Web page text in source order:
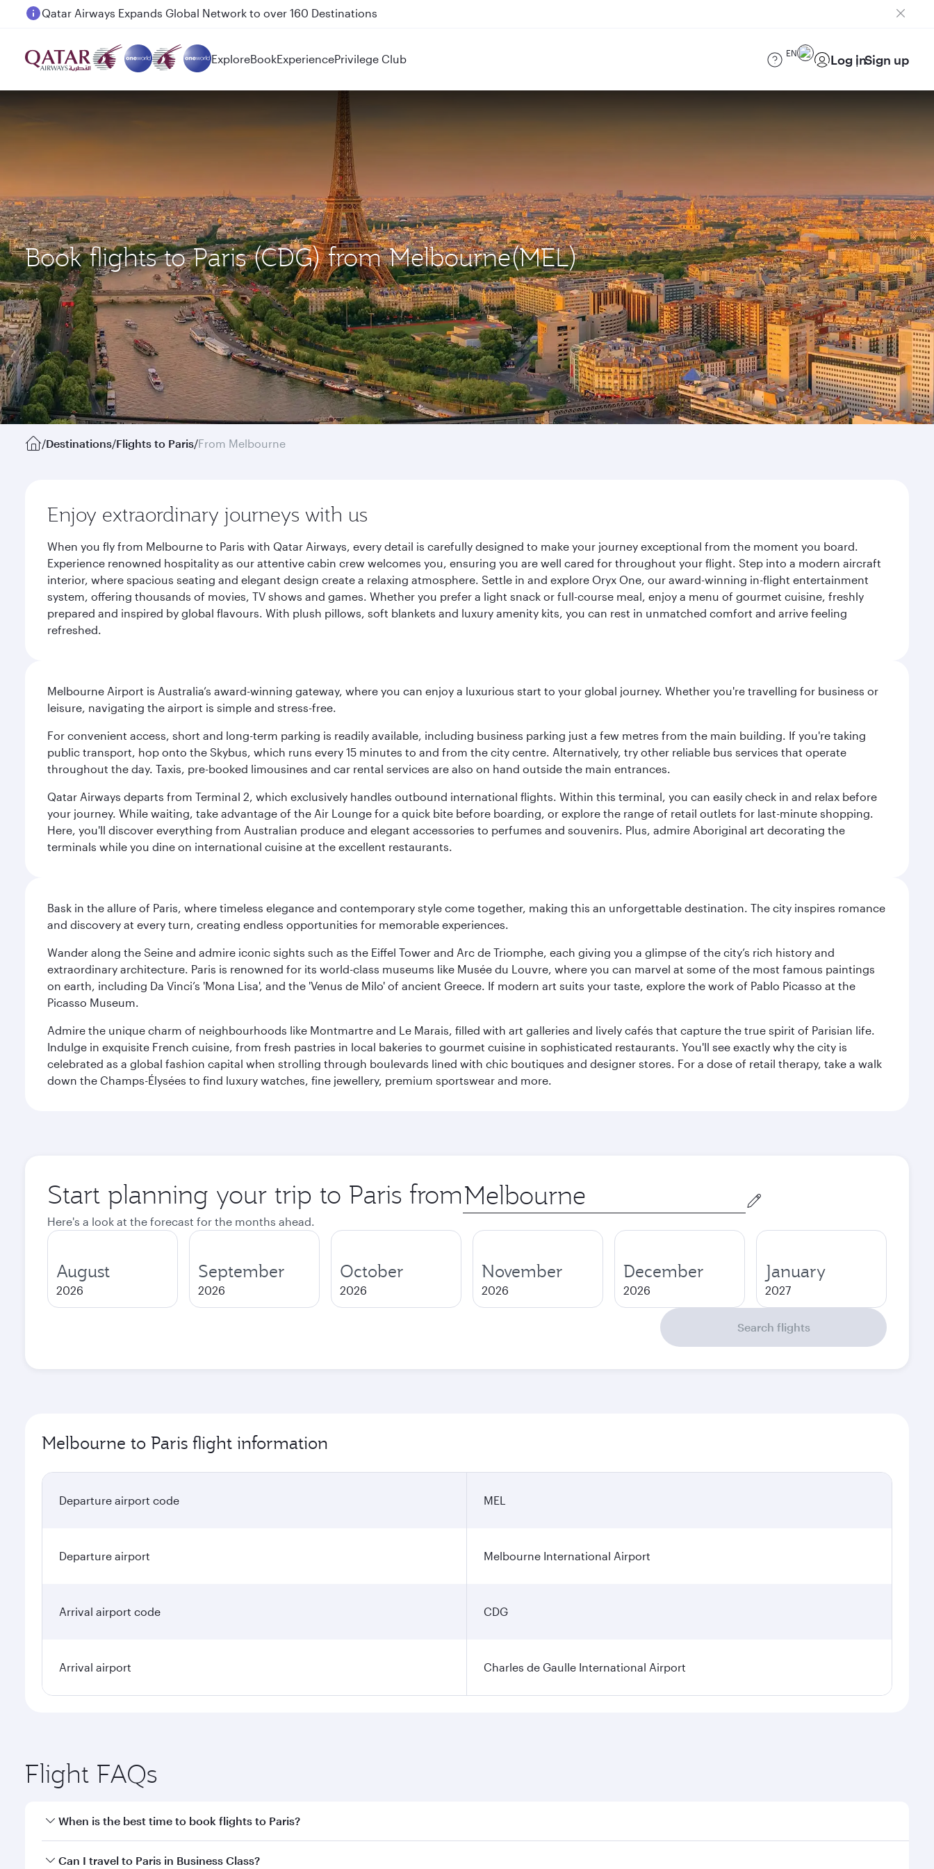
Passengers flying between Doha and Auckland on QR914 and QR915
ExploreBookExperiencePrivilege Club EN Log inSign up
Book flights to Paris (CDG) from Melbourne(MEL)
/Destinations/Flights to Paris/From Melbourne
Enjoy extraordinary journeys with us
When you fly from Melbourne to Paris with Qatar Airways, every detail is carefully designed to make your journey exceptional from the moment you board.
Experience renowned hospitality as our attentive cabin crew welcomes you, ensuring you are well cared for throughout your flight. Step into a modern aircraft
interior, where spacious seating and elegant design create a relaxing atmosphere. Settle in and explore Oryx One, our award-winning in-flight entertainment
system, offering thousands of movies, TV shows and games. Whether you prefer a light snack or full-course meal, enjoy a menu of gourmet cuisine, freshly
prepared and inspired by global flavours. With plush pillows, soft blankets and luxury amenity kits, you can rest in unmatched comfort and arrive feeling
refreshed.
Melbourne Airport is Australia’s award-winning gateway, where you can enjoy a luxurious start to your global journey. Whether you're travelling for business or
leisure, navigating the airport is simple and stress-free.
For convenient access, short and long-term parking is readily available, including business parking just a few metres from the main building. If you're taking
public transport, hop onto the Skybus, which runs every 15 minutes to and from the city centre. Alternatively, try other reliable bus services that operate
throughout the day. Taxis, pre-booked limousines and car rental services are also on hand outside the main entrances.
Qatar Airways departs from Terminal 2, which exclusively handles outbound international flights. Within this terminal, you can easily check in and relax before
your journey. While waiting, take advantage of the Air Lounge for a quick bite before boarding, or explore the range of retail outlets for last-minute shopping.
Here, you'll discover everything from Australian produce and elegant accessories to perfumes and souvenirs. Plus, admire Aboriginal art decorating the
terminals while you dine on international cuisine at the excellent restaurants.
Bask in the allure of Paris, where timeless elegance and contemporary style come together, making this an unforgettable destination. The city inspires romance
and discovery at every turn, creating endless opportunities for memorable experiences.
Wander along the Seine and admire iconic sights such as the Eiffel Tower and Arc de Triomphe, each giving you a glimpse of the city’s rich history and
extraordinary architecture. Paris is renowned for its world-class museums like Musée du Louvre, where you can marvel at some of the most famous paintings
on earth, including Da Vinci’s 'Mona Lisa', and the 'Venus de Milo' of ancient Greece. If modern art suits your taste, explore the work of Pablo Picasso at the
Picasso Museum.
Admire the unique charm of neighbourhoods like Montmartre and Le Marais, filled with art galleries and lively cafés that capture the true spirit of Parisian life.
Indulge in exquisite French cuisine, from fresh pastries in local bakeries to gourmet cuisine in sophisticated restaurants. You'll see exactly why the city is
celebrated as a global fashion capital when strolling through boulevards lined with chic boutiques and designer stores. For a dose of retail therapy, take a walk
down the Champs-Élysées to find luxury watches, fine jewellery, premium sportswear and more.
Start planning your trip to Paris from Origin
city
Here's a look at the forecast for the months ahead.
August
2026
September
2026
October
2026
November
2026
December
2026
January
2027
Search flights
Melbourne to Paris flight information
Departure airport code MEL
Departure airport Melbourne International Airport
Arrival airport code CDG
Arrival airport Charles de Gaulle International Airport
Flight FAQs
When is the best time to book flights to Paris?
Book your flight to Paris early to enjoy the best fares on your preferred travel dates. Fares depend on seasonal demand, route popularity and availability of travel
Can I travel to Paris in Business Class?